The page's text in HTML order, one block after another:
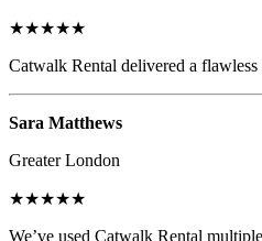
★★★★★
Catwalk Rental delivered a
Sara Matthews
Greater London
★★★★★
We’ve used Catwalk Rental